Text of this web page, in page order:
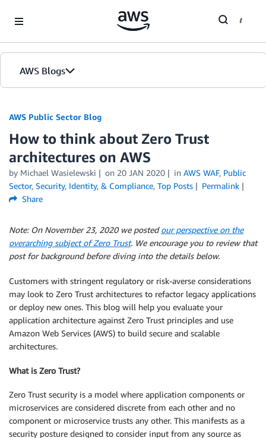
AWS Blogs
AWS Public Sector Blog
How to think about Zero Trust
architectures on AWS
by Michael Wasielewski on 20 JAN 2020 in AWS WAF, Public
Sector, Security, Identity, & Compliance, Top Posts
Permalink
Share
Note: On November 23, 2020 we postedour perspective​ on the
overarching subject of Zero Trust. We encourage you to review that
post for background before diving into the details below.
Customers with stringent regulatory or risk-averse considerations
may look to Zero Trust architectures to refactor legacy applications
or deploy new ones. This blog will help you evaluate your
application architecture against Zero Trust principles and use
Amazon Web Services (AWS) to build secure and scalable
architectures.
What is Zero Trust?
Zero Trust security is a model where application components or
microservices are considered discrete from each other and no
component or microservice trusts any other. This manifests as a
security posture designed to consider input from any source as